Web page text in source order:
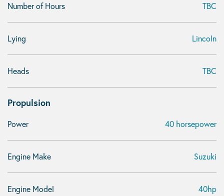
Number of Hours TBC
Lying Lincoln
Heads TBC
Propulsion
Power 40 horsepower
Engine Make Suzuki
Engine Model 40hp